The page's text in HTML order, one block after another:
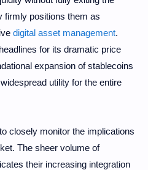
firmly positions them as
digital asset management.
for its dramatic price
expansion of stablecoins
utility for the entire
closely monitor the implications
The sheer volume of
their increasing integration